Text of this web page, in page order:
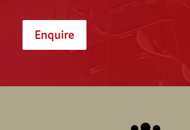
Enquire